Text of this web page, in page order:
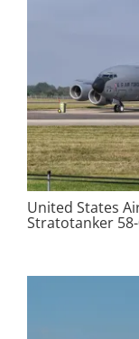
United States
Stratotanker